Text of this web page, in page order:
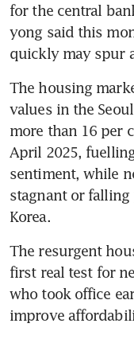
for the central
yong said this
The housing
values in the
more than 16 per
April 2025,
sentiment, while
stagnant or falling
The resurgent
first real test for
who took office
improve